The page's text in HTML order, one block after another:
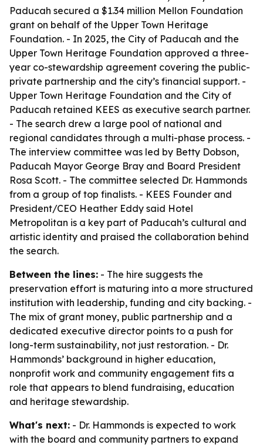
Paducah secured a $1.34 million Mellon Foundation
grant on behalf of the Upper Town Heritage
Foundation. - In 2025, the City of Paducah and the
Upper Town Heritage Foundation approved a three-
year co-stewardship agreement covering the public-
private partnership and the city’s financial support. -
Upper Town Heritage Foundation and the City of
Paducah retained KEES as executive search partner.
- The search drew a large pool of national and
regional candidates through a multi-phase process. -
The interview committee was led by Betty Dobson,
Paducah Mayor George Bray and Board President
Rosa Scott. - The committee selected Dr. Hammonds
from a group of top finalists. - KEES Founder and
President/CEO Heather Eddy said Hotel
Metropolitan is a key part of Paducah’s cultural and
artistic identity and praised the collaboration behind
the search.
Between the lines: - The hire suggests the
preservation effort is maturing into a more structured
institution with leadership, funding and city backing. -
The mix of grant money, public partnership and a
dedicated executive director points to a push for
long-term sustainability, not just restoration. - Dr.
Hammonds’ background in higher education,
nonprofit work and community engagement fits a
role that appears to blend fundraising, education
and heritage stewardship.
What's next: - Dr. Hammonds is expected to work
with the board and community partners to expand